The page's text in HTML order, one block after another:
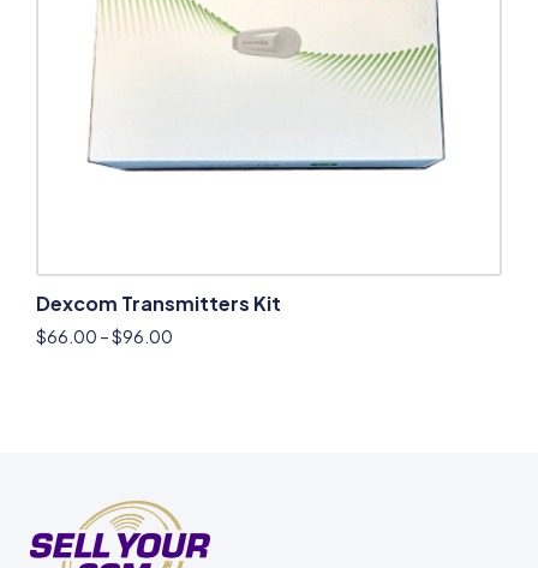
Dexcom Transmitters Kit
$66.00 –$96.00